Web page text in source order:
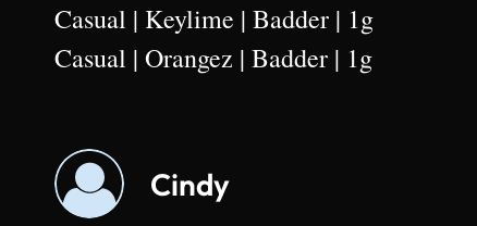
Casual | Keylime | Badder | 1g
Casual | Orangez | Badder | 1g
Cindy